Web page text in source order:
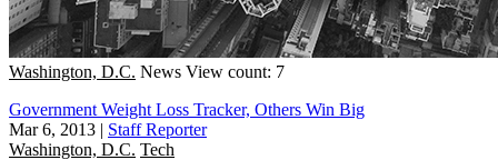
Washington, D.C. News View count: 7
Government Weight Loss Tracker, Others Win Big
Mar 6, 2013 | Staff Reporter
Washington, D.C. Tech